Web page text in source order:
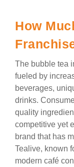
How
The bubble tea
fueled by
beverages,
drinks.
quality
competitive yet
brand that has
Tealive, known
modern café